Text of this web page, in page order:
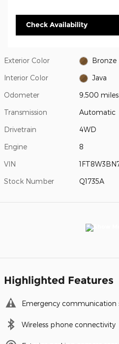
Check Availability
Exterior Color Bronze
Interior Color Java
Odometer 9,500 miles
Transmission Automatic
Drivetrain 4WD
Engine 8
VIN
Stock Number Q1735A
Highlighted Features
Emergency communication
Wireless phone connectivity